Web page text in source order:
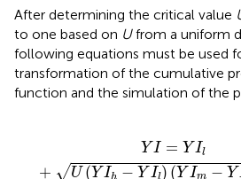
After determining the critical value
to one based on Ufrom a uniform
following equations must be used
transformation of the cumulative
function and the simulation of the
YI = YIl
+ √U (YIh − Y Il) (Y Im − Y
U*